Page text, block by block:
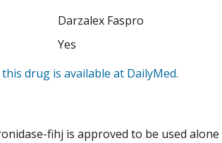
Darzalex Faspro
Yes
drug is available at DailyMed.
fihj is approved to be used